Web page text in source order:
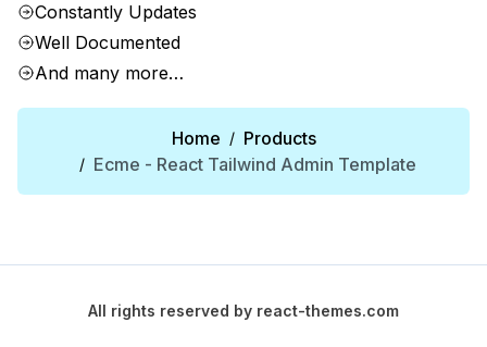
Constantly Updates
Well Documented
And many more…
Home / Products
/ Ecme - React Tailwind Admin Template
All rights reserved by react-themes.com